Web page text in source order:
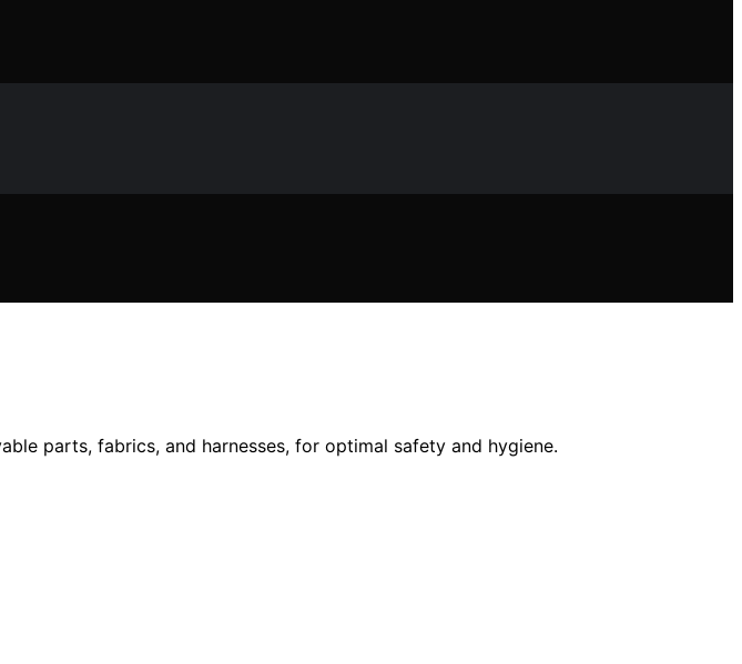
parts, fabrics, and harnesses, for optimal safety and hygiene.